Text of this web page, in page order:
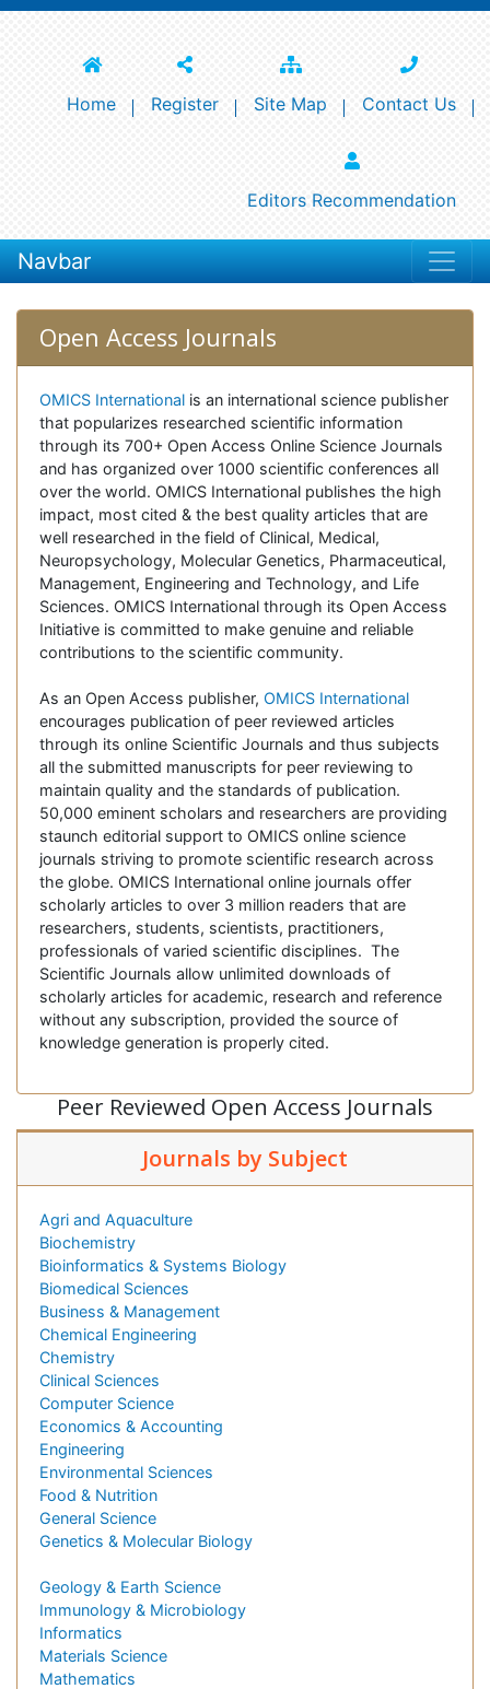
Home Register Site Map Contact Us
Editors Recommendation
Navbar
Open Access Journals
OMICS International is an international science publisher
that popularizes researched scientific information
through its 700+ Open Access Online Science Journals
and has organized over 1000 scientific conferences all
over the world. OMICS International publishes the high
impact, most cited & the best quality articles that are
well researched in the field of Clinical, Medical,
Neuropsychology, Molecular Genetics, Pharmaceutical,
Management, Engineering and Technology, and Life
Sciences. OMICS International through its Open Access
Initiative is committed to make genuine and reliable
contributions to the scientific community.
As an Open Access publisher, OMICS International
encourages publication of peer reviewed articles
through its online Scientific Journals and thus subjects
all the submitted manuscripts for peer reviewing to
maintain quality and the standards of publication.
50,000 eminent scholars and researchers are providing
staunch editorial support to OMICS online science
journals striving to promote scientific research across
the globe. OMICS International online journals offer
scholarly articles to over 3 million readers that are
researchers, students, scientists, practitioners,
professionals of varied scientific disciplines. The
Scientific Journals allow unlimited downloads of
scholarly articles for academic, research and reference
without any subscription, provided the source of
knowledge generation is properly cited.
Peer Reviewed Open Access Journals
Journals by Subject
Agri and Aquaculture
Biochemistry
Bioinformatics & Systems Biology
Biomedical Sciences
Business & Management
Chemical Engineering
Chemistry
Clinical Sciences
Computer Science
Economics & Accounting
Engineering
Environmental Sciences
Food & Nutrition
General Science
Genetics & Molecular Biology
Geology & Earth Science
Immunology & Microbiology
Informatics
Materials Science
Mathematics